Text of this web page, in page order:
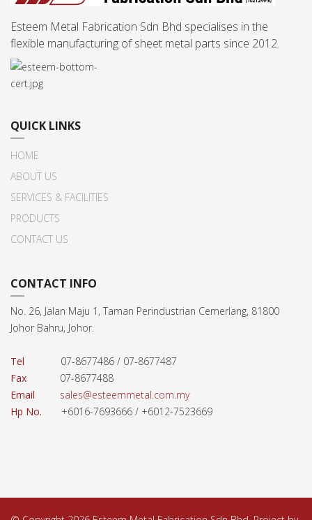
Esteem Metal Fabrication Sdn Bhd specialises in the
flexible manufacturing of sheet metal parts since 2012.
QUICK LINKS
HOME
ABOUT US
SERVICES & FACILITIES
PRODUCTS
CONTACT US
CONTACT INFO
No. 26, Jalan Maju 1, Taman Perindustrian Cemerlang, 81800
Johor Bahru, Johor.
Tel 07-8677486 / 07-8677487
Fax 07-8677488
Email
sales@esteemmetal.com.my
Hp No. +6016-7693666 / +6012-7523669